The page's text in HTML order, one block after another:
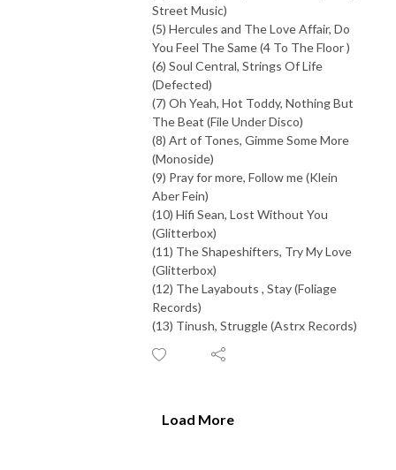
Street Music)
(5) Hercules and The Love Affair, Do
You Feel The Same (4 To The Floor )
(6) Soul Central, Strings Of Life
(Defected)
(7) Oh Yeah, Hot Toddy, Nothing But
The Beat (File Under Disco)
(8) Art of Tones, Gimme Some More
(Monoside)
(9) Pray for more, Follow me (Klein
Aber Fein)
(10) Hifi Sean, Lost Without You
(Glitterbox)
(11) The Shapeshifters, Try My Love
(Glitterbox)
(12) The Layabouts , Stay (Foliage
Records)
(13) Tinush, Struggle (Astrx Records)
Load More